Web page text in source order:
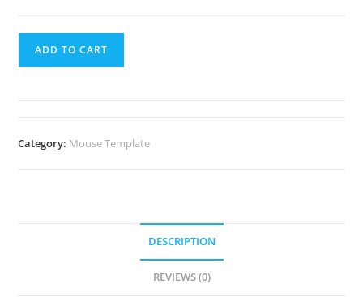
ADD TO CART
Category: Mouse Template
DESCRIPTION
REVIEWS (0)